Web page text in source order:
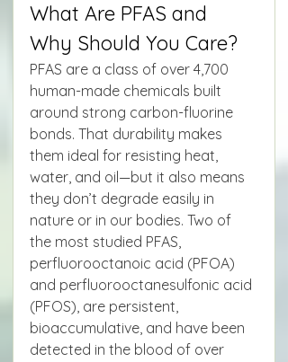
What Are PFAS and
Why Should You Care?
PFAS are a class of over 4,700
human-made chemicals built
around strong carbon-fluorine
bonds. That durability makes
them ideal for resisting heat,
water, and oil—but it also means
they don’t degrade easily in
nature or in our bodies. Two of
the most studied PFAS,
perfluorooctanoic acid (PFOA)
and perfluorooctanesulfonic acid
(PFOS), are persistent,
bioaccumulative, and have been
detected in the blood of over